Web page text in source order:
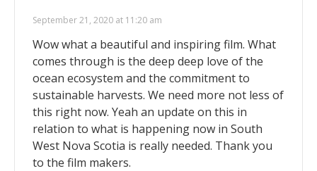
September 21, 2020 at 11:20 am
Wow what a beautiful and inspiring film. What
comes through is the deep deep love of the
ocean ecosystem and the commitment to
sustainable harvests. We need more not less of
this right now. Yeah an update on this in
relation to what is happening now in South
West Nova Scotia is really needed. Thank you
to the film makers.